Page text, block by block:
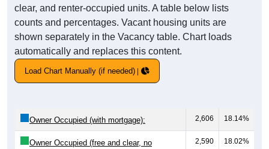
clear, and renter-occupied units. A table below lists
counts and percentages. Vacant housing units are
shown separately in the Vacancy table. Chart loads
automatically and replaces this content.
Load Chart Manually (if needed)
Owner Occupied (with mortgage): 2,606 18.14%
Owner Occupied (free and clear, no
2,590 18.02%